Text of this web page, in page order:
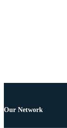
Our Network